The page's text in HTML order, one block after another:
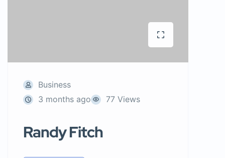
Business
3 months ago
77 Views
Randy Fitch